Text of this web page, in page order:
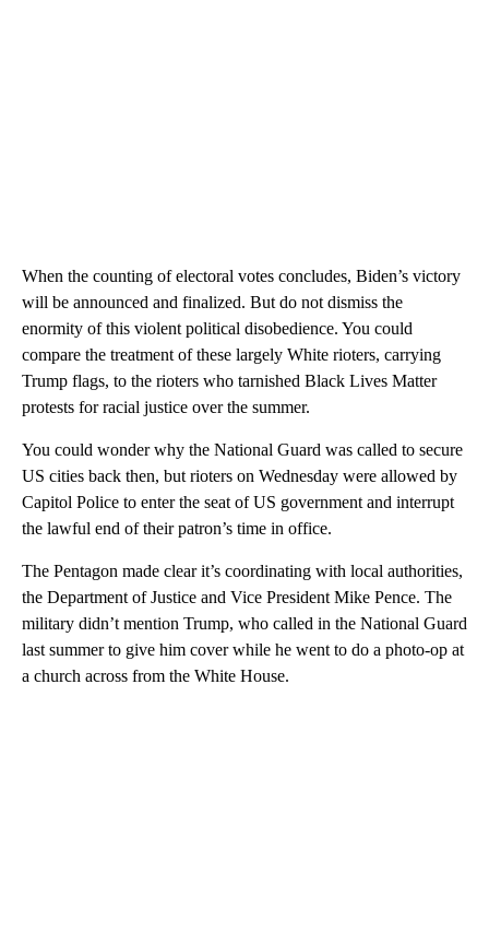
When the counting of electoral votes concludes, Biden’s victory
will be announced and finalized. But do not dismiss the
enormity of this violent political disobedience. You could
compare the treatment of these largely White rioters, carrying
Trump flags, to the rioters who tarnished Black Lives Matter
protests for racial justice over the summer.
You could wonder why the National Guard was called to secure
US cities back then, but rioters on Wednesday were allowed by
Capitol Police to enter the seat of US government and interrupt
the lawful end of their patron’s time in office.
The Pentagon made clear it’s coordinating with local authorities,
the Department of Justice and Vice President Mike Pence. The
military didn’t mention Trump, who called in the National Guard
last summer to give him cover while he went to do a photo-op at
a church across from the White House.